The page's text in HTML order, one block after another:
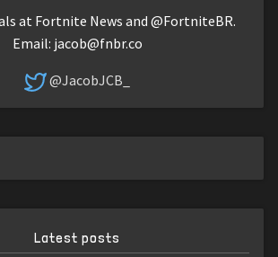
at Fortnite News and @FortniteBR.
Email: jacob@fnbr.co
@JacobJCB_
Latest posts